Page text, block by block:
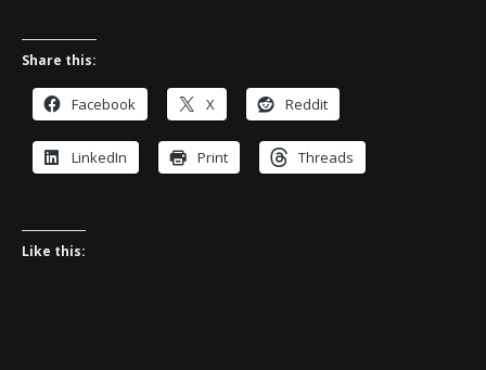
Share this:
Facebook X Reddit
LinkedIn Print Threads
Like this: